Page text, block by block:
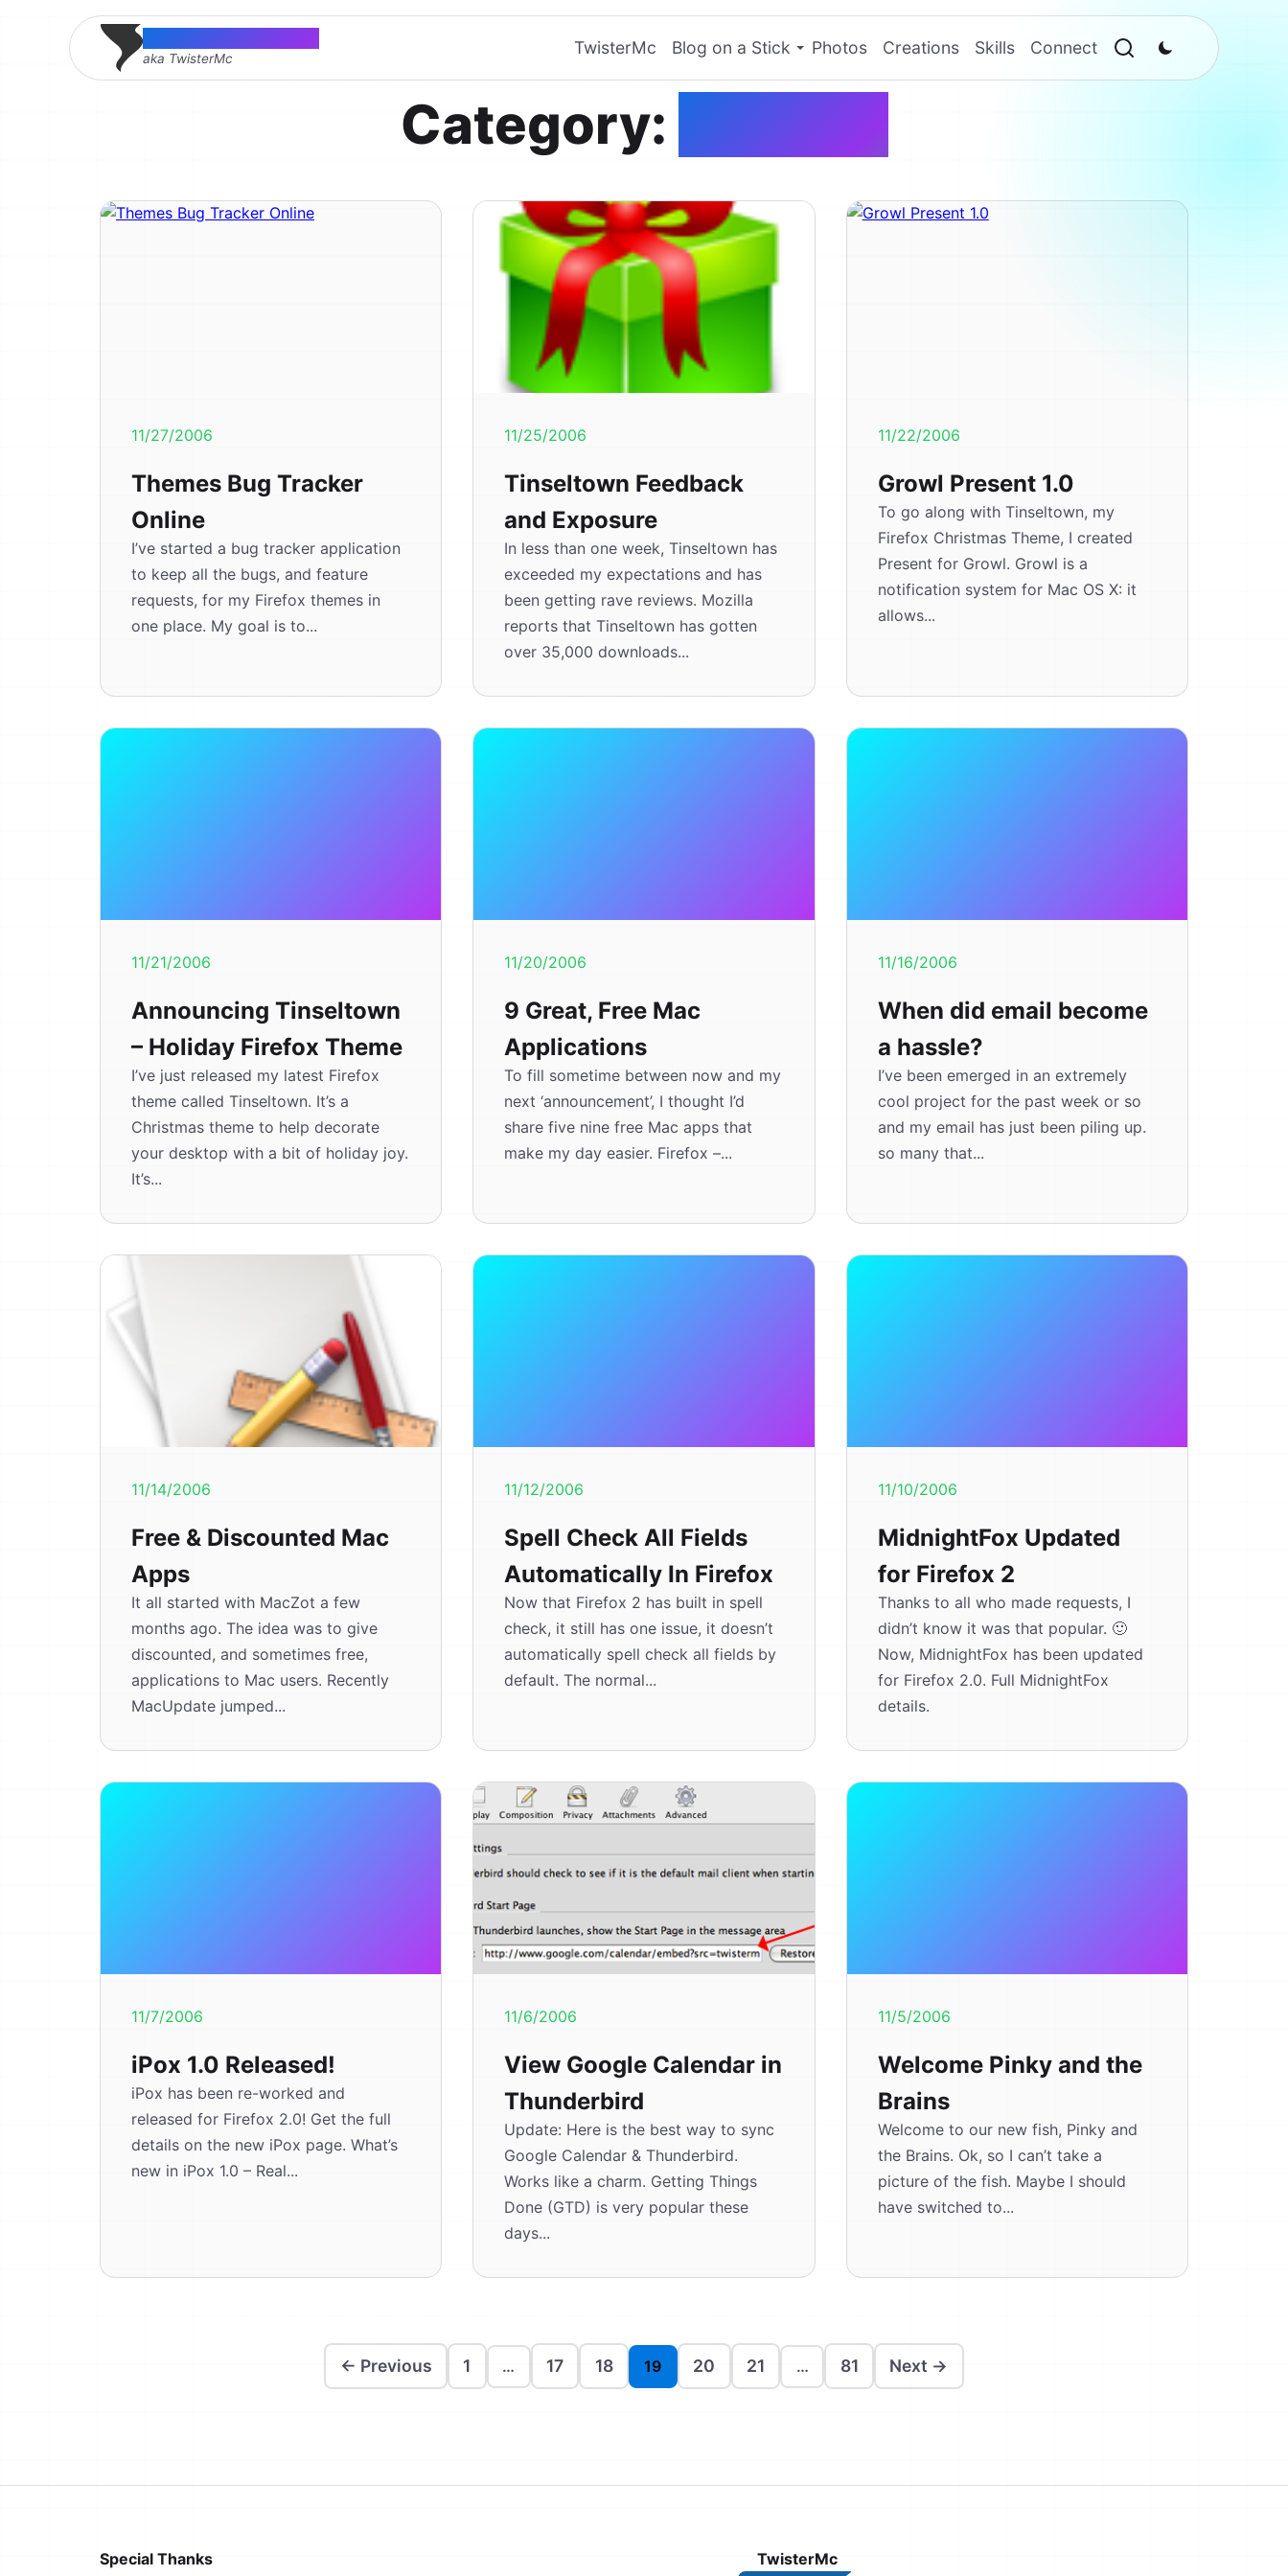
Thomas McMahon
aka TwisterMc
TwisterMc Blog on a Stick Photos Creations Skills Connect
Category:
11/27/2006
Themes Bug Tracker
Online
I’ve started a bug tracker application
to keep all the bugs, and feature
requests, for my Firefox themes in
one place. My goal is to...
11/25/2006
Tinseltown Feedback
and Exposure
In less than one week, Tinseltown has
exceeded my expectations and has
been getting rave reviews. Mozilla
reports that Tinseltown has gotten
over 35,000 downloads...
11/22/2006
Growl Present 1.0
To go along with Tinseltown, my
Firefox Christmas Theme, I created
Present for Growl. Growl is a
notification system for Mac OS X: it
allows...
11/21/2006
Announcing Tinseltown
– Holiday Firefox Theme
I’ve just released my latest Firefox
theme called Tinseltown. It’s a
Christmas theme to help decorate
your desktop with a bit of holiday joy.
It’s...
11/20/2006
9 Great, Free Mac
Applications
To fill sometime between now and my
next ‘announcement’, I thought I’d
share five nine free Mac apps that
make my day easier. Firefox –...
11/16/2006
When did email become
a hassle?
I’ve been emerged in an extremely
cool project for the past week or so
and my email has just been piling up.
so many that...
11/14/2006
Free & Discounted Mac
Apps
It all started with MacZot a few
months ago. The idea was to give
discounted, and sometimes free,
applications to Mac users. Recently
MacUpdate jumped...
11/12/2006
Spell Check All Fields
Automatically In Firefox
Now that Firefox 2 has built in spell
check, it still has one issue, it doesn’t
automatically spell check all fields by
default. The normal...
11/10/2006
MidnightFox Updated
for Firefox 2
Thanks to all who made requests, I
didn’t know it was that popular. 🙂
Now, MidnightFox has been updated
for Firefox 2.0. Full MidnightFox
details.
11/7/2006
iPox 1.0 Released!
iPox has been re-worked and
released for Firefox 2.0! Get the full
details on the new iPox page. What’s
new in iPox 1.0 – Real...
11/6/2006
View Google Calendar in
Thunderbird
Update: Here is the best way to sync
Google Calendar & Thunderbird.
Works like a charm. Getting Things
Done (GTD) is very popular these
days...
11/5/2006
Welcome Pinky and the
Brains
Welcome to our new fish, Pinky and
the Brains. Ok, so I can’t take a
picture of the fish. Maybe I should
have switched to...
← Previous 1 … 17 18 19 20 21 … 81 Next →
Special Thanks TwisterMc